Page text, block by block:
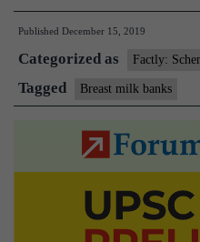
Milk
Banks
Published December 15, 2019
Categorized as Factly:
Tagged Breast milk banks